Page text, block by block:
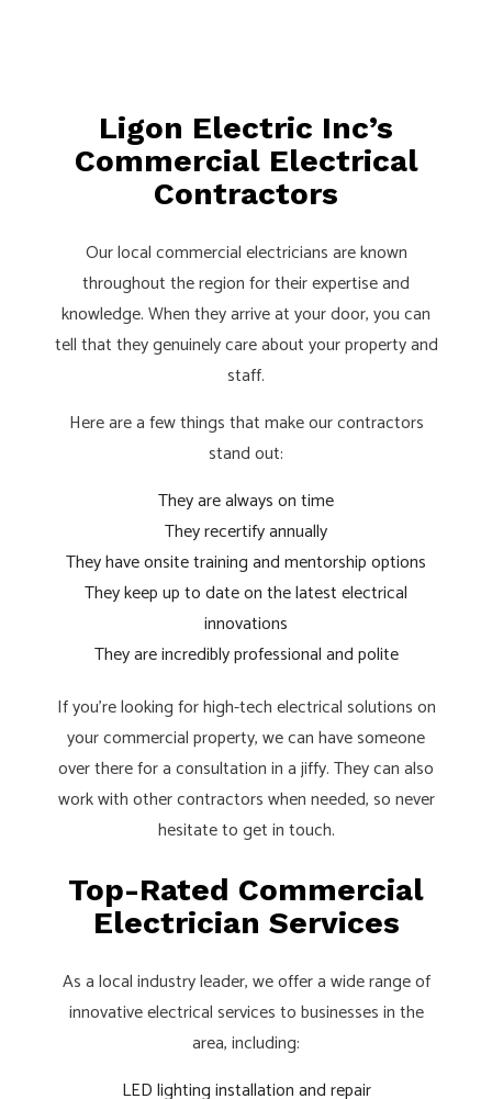
Ligon Electric Inc’s
Commercial Electrical
Contractors
Our local commercial electricians are known
throughout the region for their expertise and
knowledge. When they arrive at your door, you can
tell that they genuinely care about your property and
staff.
Here are a few things that make our contractors
stand out:
They are always on time
They recertify annually
They have onsite training and mentorship options
They keep up to date on the latest electrical
innovations
They are incredibly professional and polite
If you’re looking for high-tech electrical solutions on
your commercial property, we can have someone
over there for a consultation in a jiffy. They can also
work with other contractors when needed, so never
hesitate to get in touch.
Top-Rated Commercial
Electrician Services
As a local industry leader, we offer a wide range of
innovative electrical services to businesses in the
area, including:
LED lighting installation and repair